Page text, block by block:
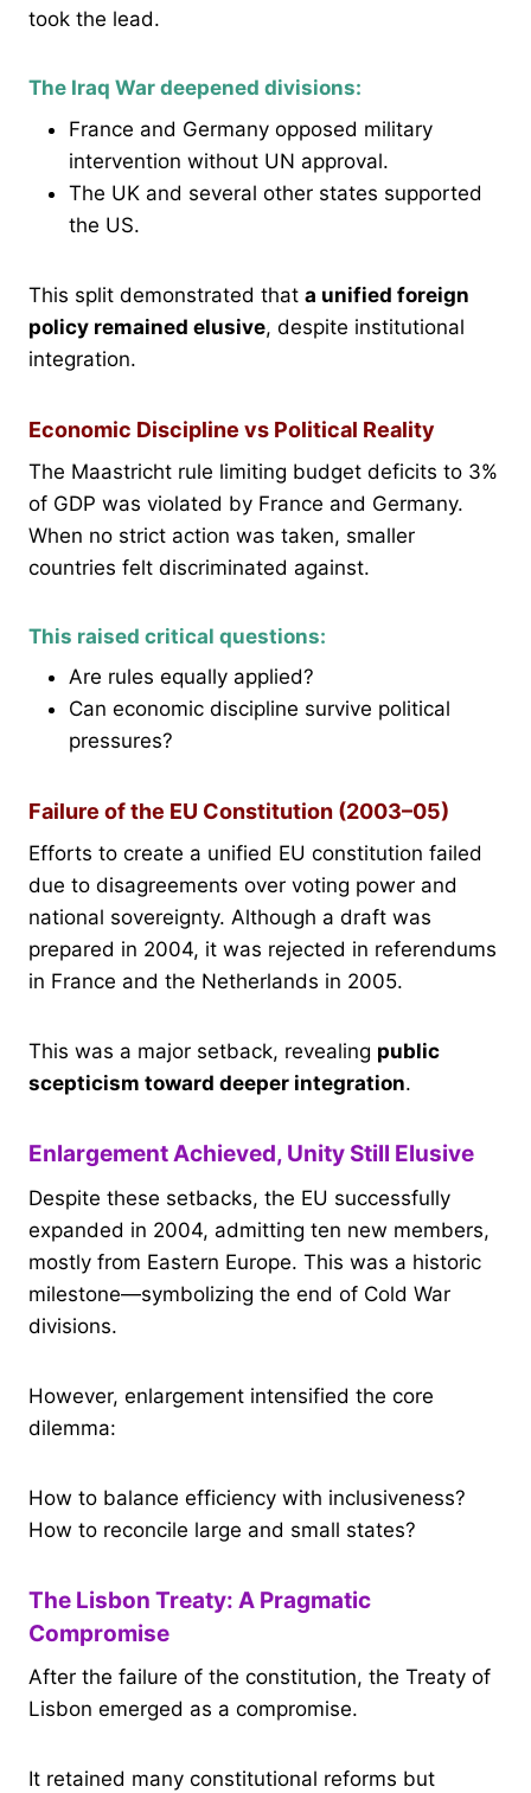
took the lead.
The Iraq War deepened divisions:
France and Germany opposed military
intervention without UN approval.
The UK and several other states supported
the US.
This split demonstrated that a unified foreign
policy remained elusive, despite institutional
integration.
Economic Discipline vs Political Reality
The Maastricht rule limiting budget deficits to 3%
of GDP was violated by France and Germany.
When no strict action was taken, smaller
countries felt discriminated against.
This raised critical questions:
Are rules equally applied?
Can economic discipline survive political
pressures?
Failure of the EU Constitution (2003–05)
Efforts to create a unified EU constitution failed
due to disagreements over voting power and
national sovereignty. Although a draft was
prepared in 2004, it was rejected in referendums
in France and the Netherlands in 2005.
This was a major setback, revealing public
scepticism toward deeper integration.
Enlargement Achieved, Unity Still Elusive
Despite these setbacks, the EU successfully
expanded in 2004, admitting ten new members,
mostly from Eastern Europe. This was a historic
milestone—symbolizing the end of Cold War
divisions.
However, enlargement intensified the core
dilemma:
How to balance efficiency with inclusiveness?
How to reconcile large and small states?
The Lisbon Treaty: A Pragmatic
Compromise
After the failure of the constitution, the Treaty of
Lisbon emerged as a compromise.
It retained many constitutional reforms but